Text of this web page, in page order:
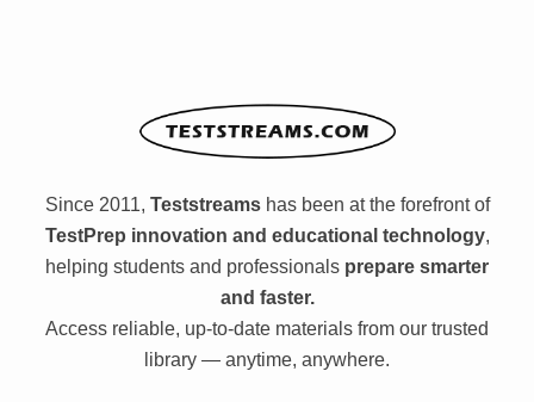
Since 2011, Teststreamshas been at the forefront of
TestPrep innovation and educational technology,
helping students and professionals prepare smarter
and faster.
Access reliable, up-to-date materials from our trusted
library — anytime, anywhere.